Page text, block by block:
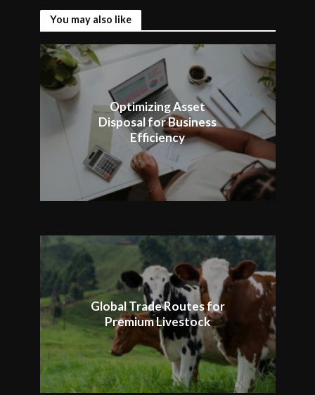
You may also like
Optimizing Asset
Disposal for Business
Efficiency
Global Trade Routes for
Premium Livestock